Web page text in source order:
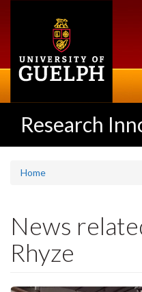
Research
Home
News
Rhyze